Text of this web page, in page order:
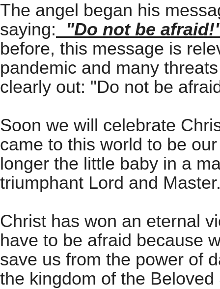
The angel began his
saying: "Do not be
before, this message is
pandemic and many
clearly out: "Do not be
Soon we will celebrate
came to this world to be
longer the little baby in a
triumphant Lord and
Christ has won an eternal
have to be afraid because
save us from the power of
the kingdom of the